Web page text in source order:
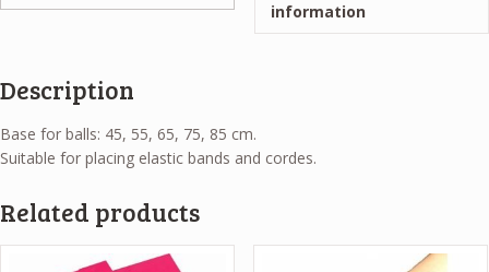
information
Description
Base for balls: 45, 55, 65, 75, 85 cm.
Suitable for placing elastic bands and cordes.
Related products